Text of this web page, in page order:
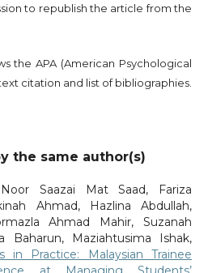
to republish the article from the
the APA (American Psychological
citation and list of bibliographies.
the same author(s)
Saazai Mat Saad, Fariza
Ahmad, Hazlina Abdullah,
Ahmad Mahir, Suzanah
Baharun, Maziahtusima Ishak,
in Practice: Malaysian Trainee